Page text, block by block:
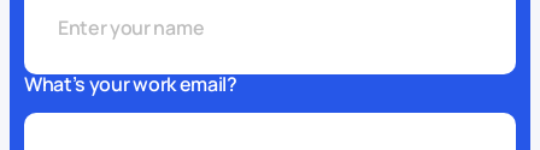
What’s your work email?